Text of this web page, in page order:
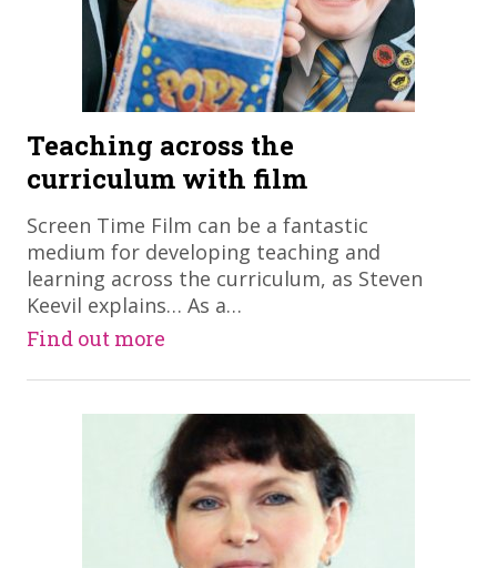
Teaching across the
curriculum with film
​Screen Time Film can be a fantastic
medium for developing teaching and
learning across the curriculum, as Steven
Keevil explains… As a…
Find out more